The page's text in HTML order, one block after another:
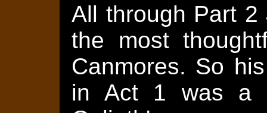
All through Part
the most
Canmores. So
in Act 1 was a